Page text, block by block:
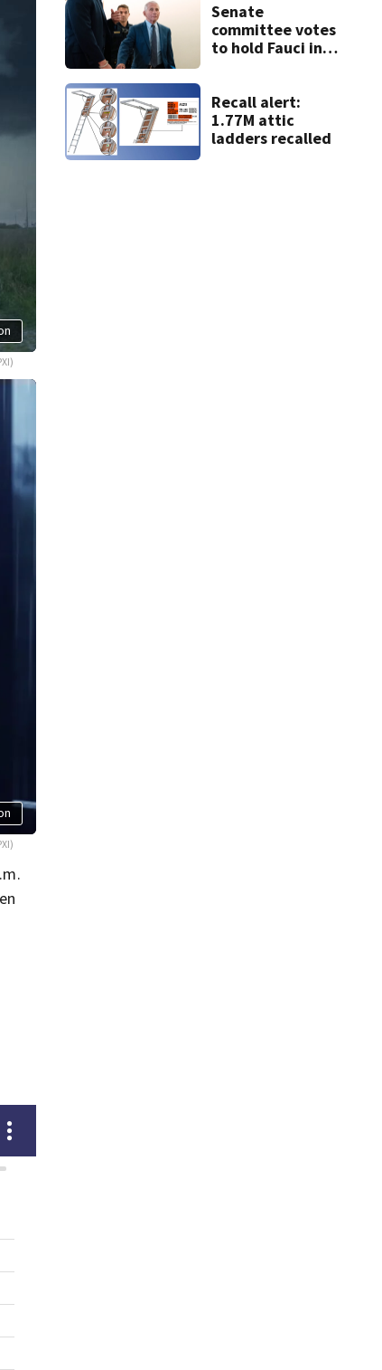
Senate
committee votes
to hold Fauci in
answer COVID
questions
Recall alert:
1.77M attic
ladders recalled